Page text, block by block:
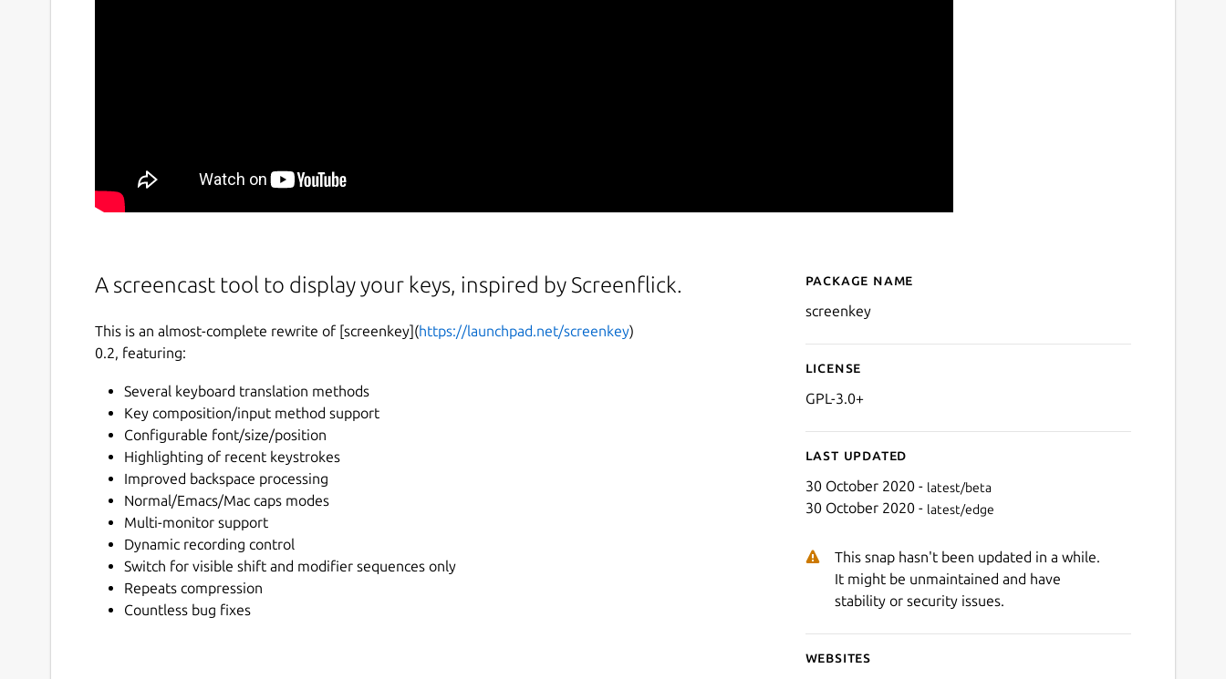
A screencast tool to display your keys, inspired by Screenflick.
This is an almost-complete rewrite of [screenkey](https://launchpad.net/screenkey)
0.2, featuring:
Several keyboard translation methods
Key composition/input method support
Configurable font/size/position
Highlighting of recent keystrokes
Improved backspace processing
Normal/Emacs/Mac caps modes
Multi-monitor support
Dynamic recording control
Switch for visible shift and modifier sequences only
Repeats compression
Countless bug fixes
Details for Screenkey -
Package name
screenkey
License
GPL-3.0+
Last updated
30 October 2020 - latest/beta
30 October 2020 - latest/edge
This snap hasn't been updated in a while.
It might be unmaintained and have
stability or security issues.
Websites